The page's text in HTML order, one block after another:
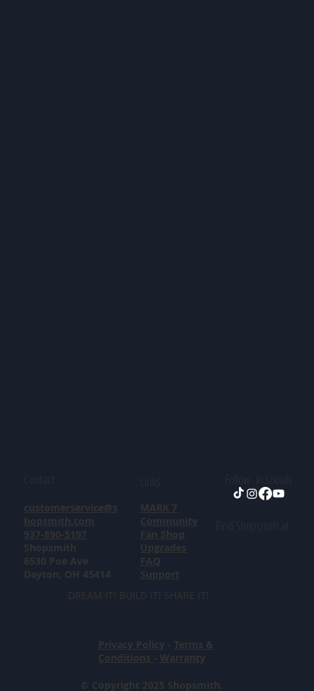
© Copyright 2025 Shopsmith.
customerservice@s
hopsmith.com
937-890-5197
Shopsmith
6530 Poe Ave
Dayton, OH 45414
MARK 7
Community
Fan Shop
Upgrades
FAQ
Support
DREAM IT! BUILD IT! SHARE IT!
Privacy Policy - Terms &
Conditions - Warranty